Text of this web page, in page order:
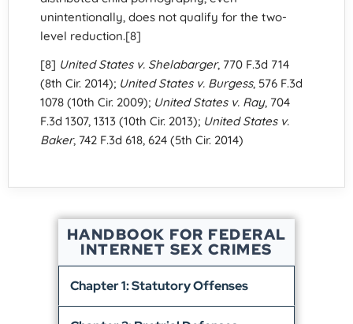
unintentionally, does not qualify for the two-
level reduction.[8]
[8] United States v. Shelabarger, 770 F.3d 714
(8th Cir. 2014); United States v. Burgess, 576 F.3d
1078 (10th Cir. 2009); United States v. Ray, 704
F.3d 1307, 1313 (10th Cir. 2013); United States v.
Baker, 742 F.3d 618, 624 (5th Cir. 2014)
HANDBOOK FOR FEDERAL
INTERNET SEX CRIMES
Chapter 1: Statutory Offenses